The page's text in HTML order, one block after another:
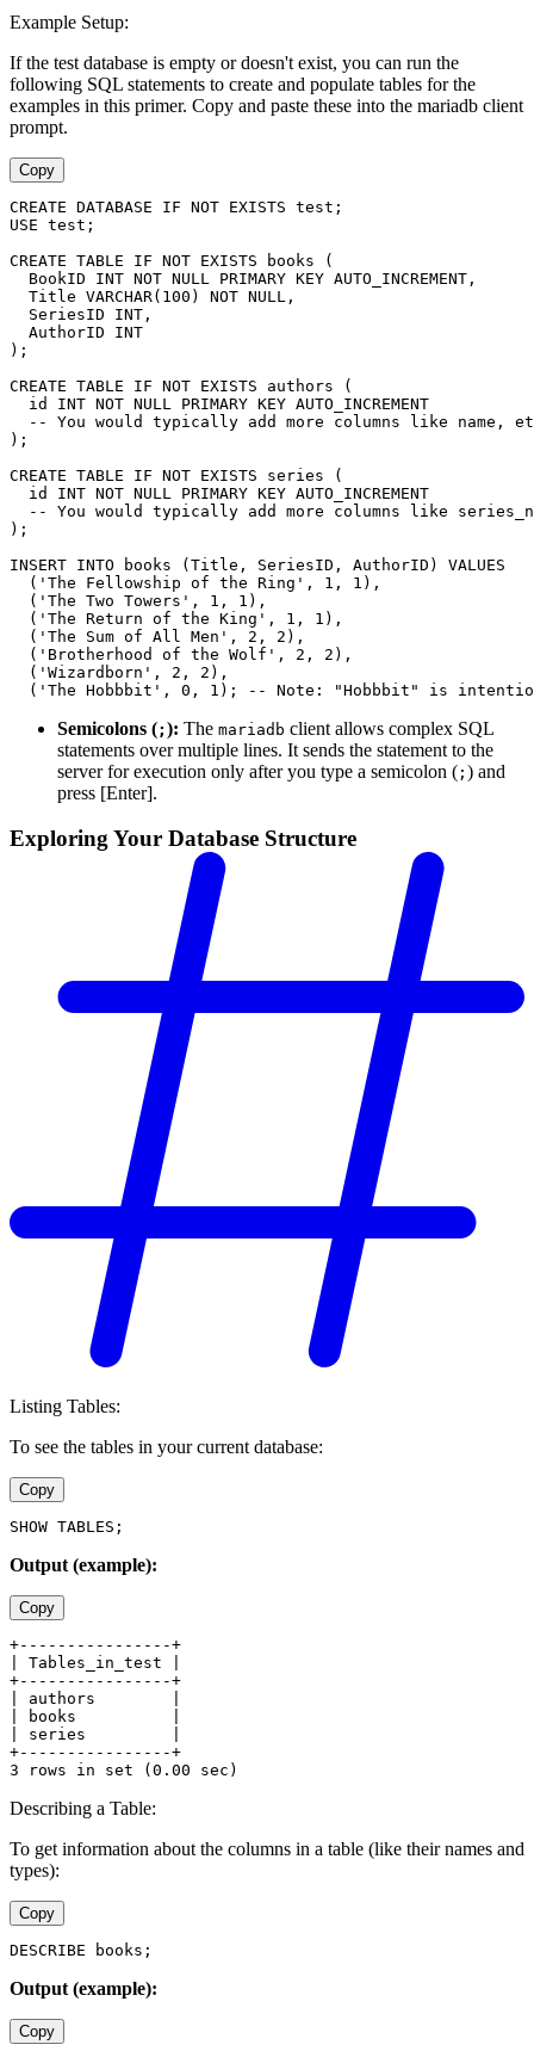
Example Setup:
If the test database is empty or doesn't exist, you can run the
following SQL statements to create and populate tables for the
examples in this primer. Copy and paste these into the mariadb client
prompt.
Copy
CREATE DATABASE IF NOT EXISTS test;
USE test;
CREATE TABLE IF NOT EXISTS books (
  BookID INT NOT NULL PRIMARY KEY AUTO_INCREMENT,
  Title VARCHAR(100) NOT NULL,
  SeriesID INT,
  AuthorID INT
);
CREATE TABLE IF NOT EXISTS authors (
  id INT NOT NULL PRIMARY KEY AUTO_INCREMENT
-- You would typically add more columns like name,
);
CREATE TABLE IF NOT EXISTS series (
  id INT NOT NULL PRIMARY KEY AUTO_INCREMENT
-- You would typically add more columns like
);
INSERT INTO books (Title, SeriesID, AuthorID) VALUES
  ('The Fellowship of the Ring', 1, 1),
  ('The Two Towers', 1, 1),
  ('The Return of the King', 1, 1),
  ('The Sum of All Men', 2, 2),
  ('Brotherhood of the Wolf', 2, 2),
  ('Wizardborn', 2, 2),
('The Hobbbit', 0, 1); -- Note: "Hobbbit" is
Semicolons (; ): The mariadb client allows complex SQL
statements over multiple lines. It sends the statement to the
server for execution only after you type a semicolon ( ; ) and
press [Enter].
Exploring Your Database Structure
Listing Tables:
To see the tables in your current database:
Copy
SHOW TABLES;
Output (example):
Copy
+----------------+
| Tables_in_test |
+----------------+
| authors        |
| books          |
| series         |
+----------------+
3 rows in set (0.00 sec)
Describing a Table:
To get information about the columns in a table (like their names and
types):
Copy
DESCRIBE books;
Output (example):
Copy